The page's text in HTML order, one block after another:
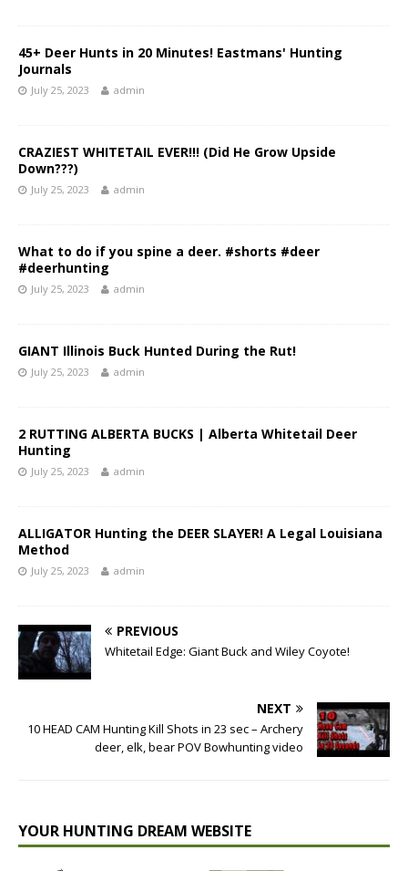
45+ Deer Hunts in 20 Minutes! Eastmans' Hunting
Journals
July 25, 2023 admin
CRAZIEST WHITETAIL EVER!!! (Did He Grow Upside
Down???)
July 25, 2023 admin
What to do if you spine a deer. #shorts #deer
#deerhunting
July 25, 2023 admin
GIANT Illinois Buck Hunted During the Rut!
July 25, 2023 admin
2 RUTTING ALBERTA BUCKS | Alberta Whitetail Deer
Hunting
July 25, 2023 admin
ALLIGATOR Hunting the DEER SLAYER! A Legal Louisiana
Method
July 25, 2023 admin
PREVIOUS
Whitetail Edge: Giant Buck and Wiley Coyote!
NEXT
10 HEAD CAM Hunting Kill Shots in 23 sec – Archery
deer, elk, bear POV Bowhunting video
YOUR HUNTING DREAM WEBSITE